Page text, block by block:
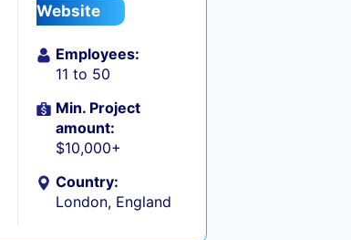
Website
Employees:
11 to 50
Min. Project
amount:
$10,000+
Country:
London, England